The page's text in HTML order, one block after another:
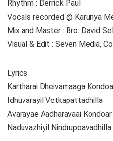
Rhythm : Derrick Paul
Vocals recorded @ Karunya
Mix and Master : Bro. David
Visual & Edit : Seven Media,
Lyrics
Kartharai Dheivamaaga
Idhuvarayil Vetkapattadhilla
Avarayae Aadharavaai Kondoar
Naduvazhiyil Nindrupoavadhilla